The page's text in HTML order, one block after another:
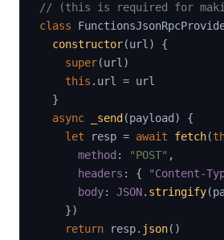
// (this is required for
class
constructor(url )
{
super(url )
this . url = url
}
async
_send (payload )
{
let resp = await fetch(
method : "POST" ,
headers : { "Content-
body: JSON. stringify(
})
return resp. json( )